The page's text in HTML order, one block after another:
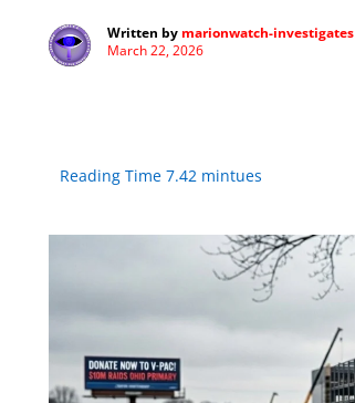
Written by marionwatch-investigates
March 22, 2026
Reading Time 7.42 mintues